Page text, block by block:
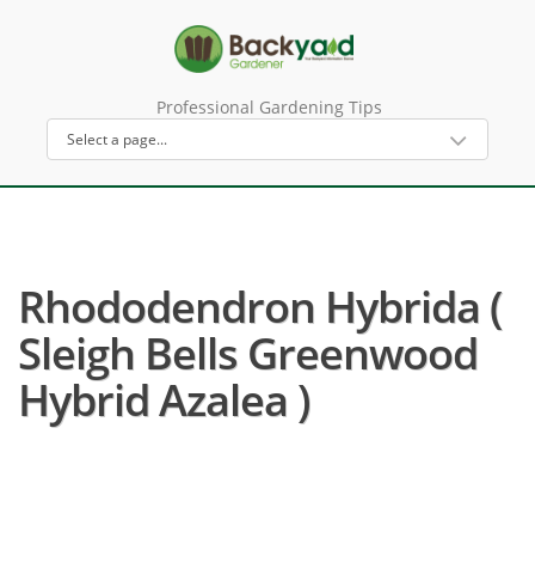
Professional Gardening Tips
Rhododendron Hybrida (
Sleigh Bells Greenwood
Hybrid Azalea )